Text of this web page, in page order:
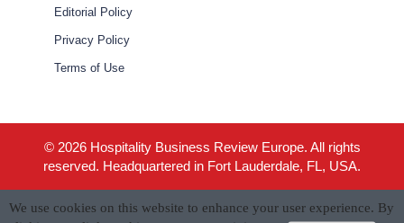
Editorial Policy
Privacy Policy
Terms of Use
© 2026 Hospitality Business Review Europe. All rights
reserved. Headquartered in Fort Lauderdale, FL, USA.
We use cookies on this website to enhance your user experience. By